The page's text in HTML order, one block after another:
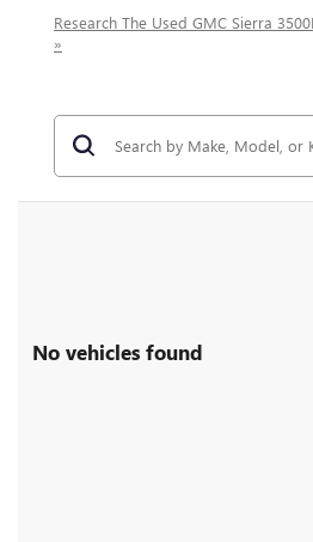
Research The Used GMC Sierra
»
No vehicles found